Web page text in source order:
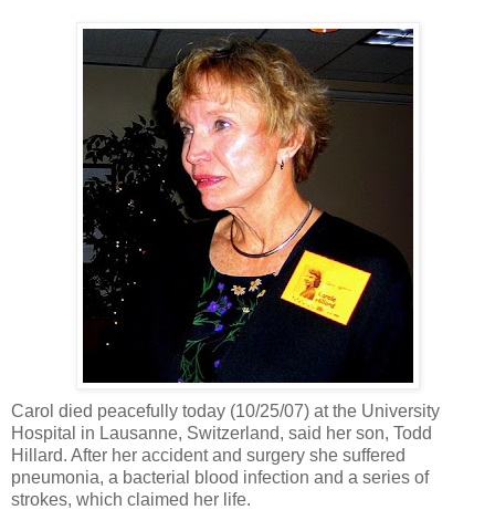
Carol died peacefully today (10/25/07) at the University
Hospital in Lausanne, Switzerland, said her son, Todd
Hillard. After her accident and surgery she suffered
pneumonia, a bacterial blood infection and a series of
strokes, which claimed her life.